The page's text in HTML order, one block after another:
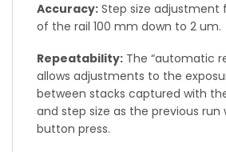
Accuracy: Step size adjustment
of the rail 100 mm down to 2 um.
Repeatability: The “automatic
allows adjustments to the
between stacks captured with
and step size as the previous run
button press.